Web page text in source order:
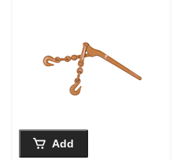
Add